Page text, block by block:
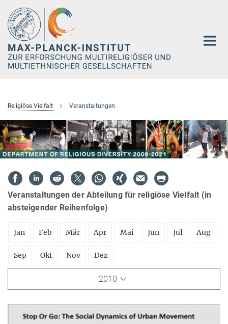
Hauptinhalt
Religiöse Vielfalt Veranstaltungen
Veranstaltungen der Abteilung für religiöse Vielfalt (in
absteigender Reihenfolge)
Jan Feb Mär Apr Mai Jun Jul Aug
Sep Okt Nov Dez
2010